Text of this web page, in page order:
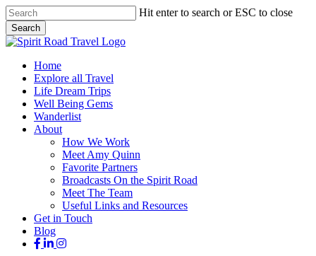
Skip
to
main
content
Hit enter to search or ESC to close
Search
Close
search
Menu
Home
Explore all Travel
Life Dream Trips
Well Being Gems
Wanderlist
About
How We Work
Meet Amy Quinn
Favorite Partners
Broadcasts On the Spirit Road
Meet The Team
Useful Links and Resources
Get in Touch
Blog
facebook
linkedin
instagram